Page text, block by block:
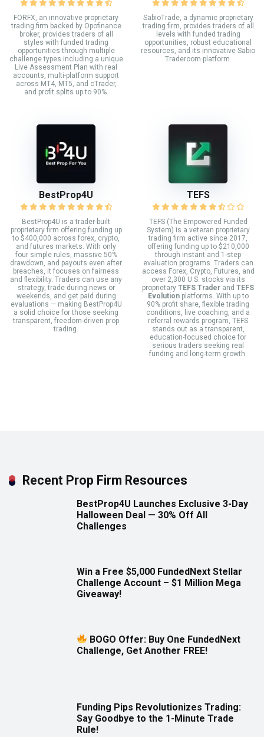
FORFX, an innovative proprietary
trading firm backed by Opofinance
broker, provides traders of all
styles with funded trading
opportunities through multiple
challenge types including a unique
Live Assessment Plan with real
accounts, multi-platform support
across MT4, MT5, and cTrader,
and profit splits up to 90%.
SabioTrade, a dynamic proprietary
trading firm, provides traders of all
levels with funded trading
opportunities, robust educational
resources, and its innovative Sabio
Traderoom platform.
BestProp4U
BestProp4U is a trader-built
proprietary firm offering funding up
to $400,000 across forex, crypto,
and futures markets. With only
four simple rules, massive 50%
drawdown, and payouts even after
breaches, it focuses on fairness
and flexibility. Traders can use any
strategy, trade during news or
weekends, and get paid during
evaluations — making BestProp4U
a solid choice for those seeking
transparent, freedom-driven prop
trading.
TEFS
TEFS (The Empowered Funded
System) is a veteran proprietary
trading firm active since 2017,
offering funding up to $210,000
through instant and 1-step
evaluation programs. Traders can
access Forex, Crypto, Futures, and
over 2,300 U.S. stocks via its
proprietary TEFS Trader and TEFS
Evolutionplatforms. With up to
90% profit share, flexible trading
conditions, live coaching, and a
referral rewards program, TEFS
stands out as a transparent,
education-focused choice for
serious traders seeking real
funding and long-term growth.
Recent Prop Firm Resources
BestProp4U Launches Exclusive 3-Day
Halloween Deal — 30% Off All
Challenges
Win a Free $5,000 FundedNext Stellar
Challenge Account – $1 Million Mega
Giveaway!
BOGO Offer: Buy One FundedNext
Challenge, Get Another FREE!
Funding Pips Revolutionizes Trading:
Say Goodbye to the 1-Minute Trade
Rule!